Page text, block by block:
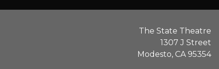
The State Theatre
1307 J Street
Modesto, CA 95354